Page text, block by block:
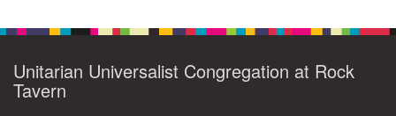
Unitarian Universalist Congregation at Rock
Tavern